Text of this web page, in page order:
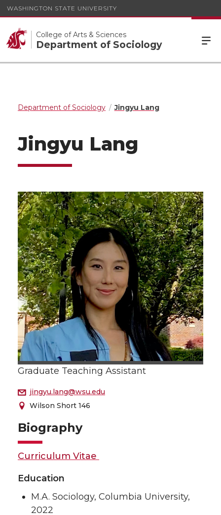
WASHINGTON STATE UNIVERSITY
College of Arts & Sciences
Department of Sociology
Department of Sociology Jingyu Lang
Jingyu Lang
Graduate Teaching Assistant
jingyu.lang@wsu.edu
Wilson Short 146
Biography
Curriculum Vitae
Education
M.A. Sociology, Columbia University,
2022